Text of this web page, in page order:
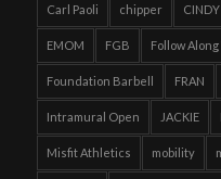
Carl Paoli chipper CINDY
EMOM FGB Follow
Foundation Barbell FRAN
Intramural Open JACKIE
Misfit Athletics mobility